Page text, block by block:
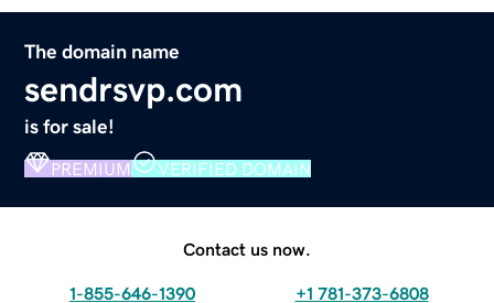
The domain name
sendrsvp.com
is for sale!
PREMIUM VERIFIED DOMAIN
Contact us now.
1-855-646-1390 +1 781-373-6808